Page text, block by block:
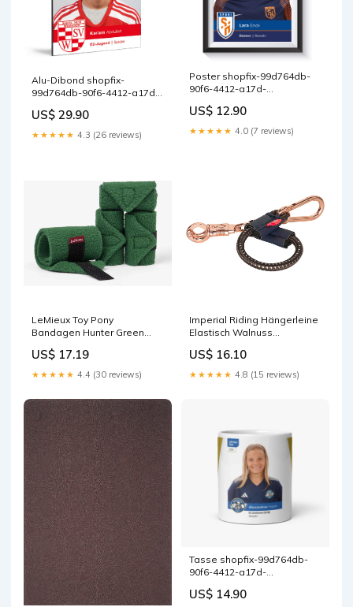
Alu-Dibond shopfix-
99d764db-90f6-4412-a17d-
US$ 29.90
★★★★★ 4.3 (26 reviews)
Poster shopfix-99d764db-
90f6-4412-a17d-
US$ 12.90
★★★★★ 4.0 (7 reviews)
LeMieux Toy Pony
Bandagen Hunter Green
US$ 17.19
★★★★★ 4.4 (30 reviews)
Imperial Riding Hängerleine
Elastisch Walnuss
US$ 16.10
★★★★★ 4.8 (15 reviews)
Tasse shopfix-99d764db-
90f6-4412-a17d-
US$ 14.90